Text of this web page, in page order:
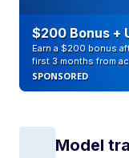
$200 Bonus +
Earn a $200 bonus
first 3 months from
SPONSORED
Model